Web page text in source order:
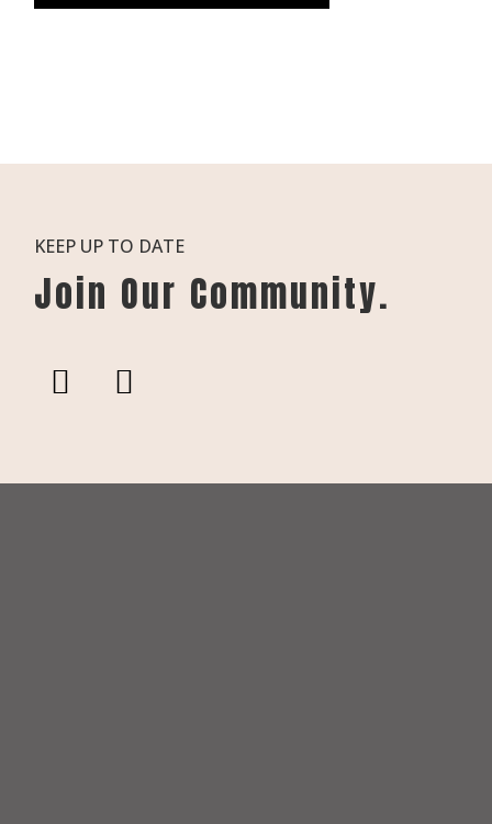
KEEP UP TO DATE
Join Our Community.